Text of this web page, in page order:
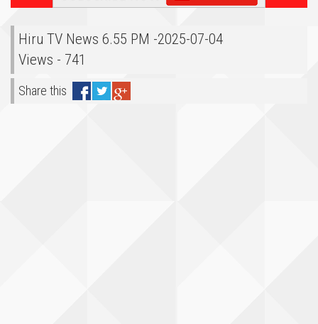
Hiru TV News 6.55 PM -2025-07-04
Views - 741
Share this